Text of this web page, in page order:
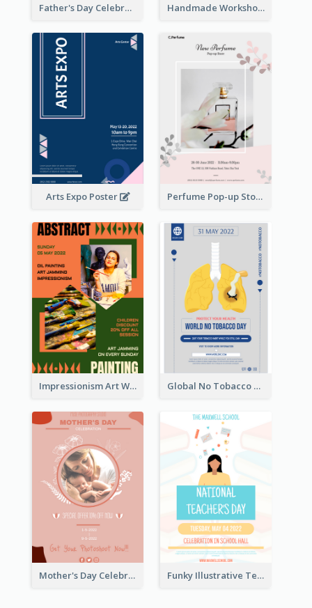
Father's Day Celebration Poster Handmade Workshop Poster
Arts Expo Poster Perfume Pop-up Store Poster
Impressionism Art Workshop Poster Global No Tobacco Day Poster
Mother's Day Celebration Poster Funky Illustrative Teacher's Day Poster Design